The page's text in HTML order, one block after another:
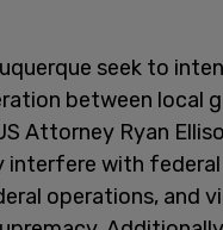
seek to
between local
Attorney Ryan
interfere with
operations, and